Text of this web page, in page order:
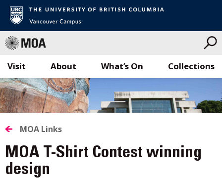
Skip
to
content
Visit What’s On Collections
About
MOA Links
MOA T-Shirt Contest winning
design